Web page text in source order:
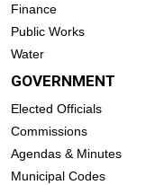
Finance
Public Works
Water
GOVERNMENT
Elected Officials
Commissions
Agendas & Minutes
Municipal Codes